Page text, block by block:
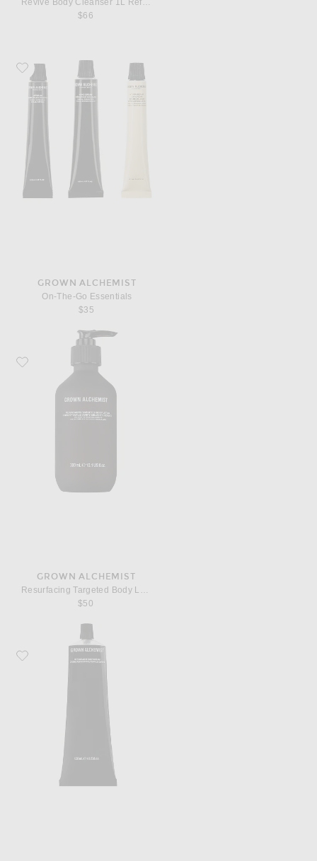
Revive Body Cleanser 1L Refill Pouch
$66
Favorite Grown Alchemist On-The-Go Essentials
GROWN ALCHEMIST
On-The-Go Essentials
$35
Favorite Grown Alchemist Resurfacing Targeted Body Lotion
GROWN ALCHEMIST
Resurfacing Targeted Body Lotion
$50
Favorite Grown Alchemist Restorative Body Cream